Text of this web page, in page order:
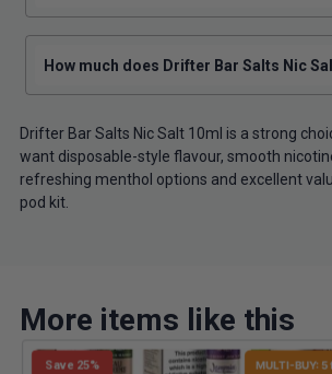
How much does Drifter Bar Salts Nic
Drifter Bar Salts Nic Salt 10ml is a strong
want disposable-style flavour, smooth
refreshing menthol options and excellent
pod kit.
More items like this
Save 25% MULTI-BUY: 5